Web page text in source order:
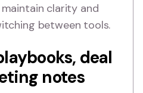
clarity and
between tools.
deal
notes